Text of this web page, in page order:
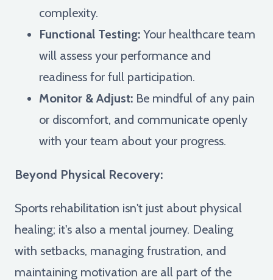
complexity.
Functional Testing: Your healthcare team
will assess your performance and
readiness for full participation.
Monitor & Adjust: Be mindful of any pain
or discomfort, and communicate openly
with your team about your progress.
Beyond Physical Recovery:
Sports rehabilitation isn't just about physical
healing; it's also a mental journey. Dealing
with setbacks, managing frustration, and
maintaining motivation are all part of the